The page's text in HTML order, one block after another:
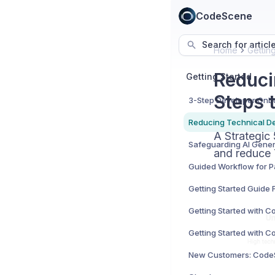
CodeScene
Search for
Getting Started
Home
Steps
A Strategic
and reduce